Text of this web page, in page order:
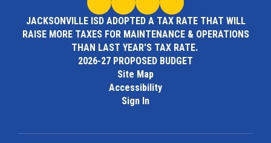
JACKSONVILLE ISD ADOPTED A TAX RATE THAT WILL
RAISE MORE TAXES FOR MAINTENANCE & OPERATIONS
THAN LAST YEAR'S TAX RATE.
2026-27 PROPOSED BUDGET
Site Map
Accessibility
Sign In